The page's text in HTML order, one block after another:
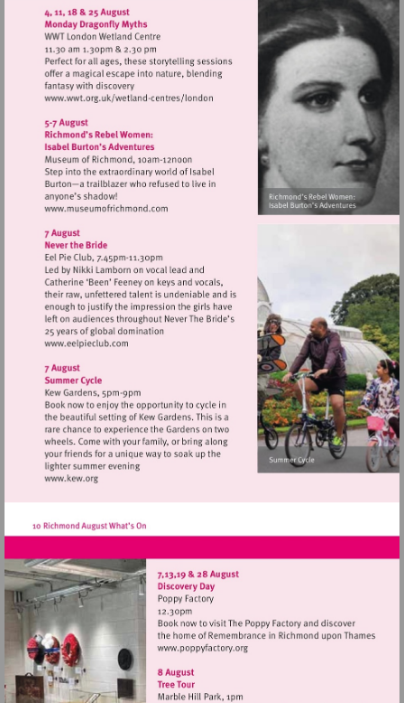
Visit
http://www.wwt.org.uk/wetland-
centres/london
Visit
Visit
http://www.eelpieclub.com
Visit
http://www.kew.org
Visit